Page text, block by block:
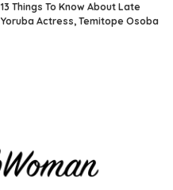
13 Things To Know About Late
Yoruba Actress, Temitope Osoba